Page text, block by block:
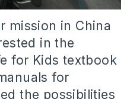
mission in China
in the
for Kids textbook
for
the possibilities